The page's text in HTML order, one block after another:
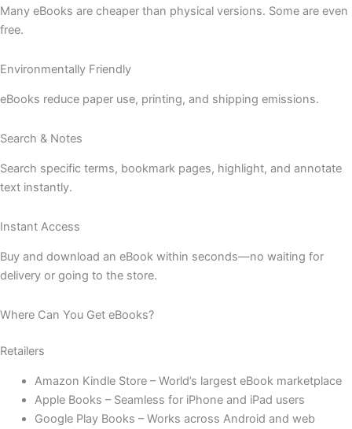
Many eBooks are cheaper than physical versions. Some are even
free.
Environmentally Friendly
eBooks reduce paper use, printing, and shipping emissions.
Search & Notes
Search specific terms, bookmark pages, highlight, and annotate
text instantly.
Instant Access
Buy and download an eBook within seconds—no waiting for
delivery or going to the store.
Where Can You Get eBooks?
Retailers
Amazon Kindle Store – World’s largest eBook marketplace
Apple Books – Seamless for iPhone and iPad users
Google Play Books – Works across Android and web